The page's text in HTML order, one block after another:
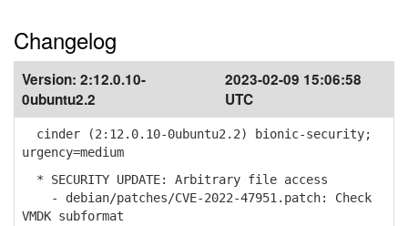
Changelog
Version: 2:12.0.10-
0ubuntu2.2
2023-02-09 15:06:58
UTC
cinder (2:12.0.10-0ubuntu2.2) bionic-security;
urgency=medium
* SECURITY UPDATE: Arbitrary file access
- debian/patches/CVE-2022-47951.patch: Check
VMDK subformat